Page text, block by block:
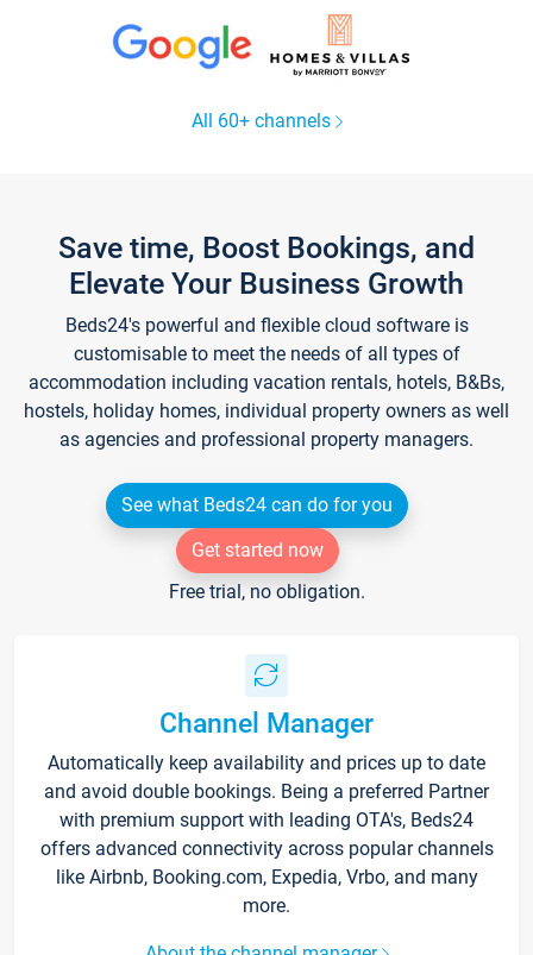
All 60+ channels
Save time, Boost Bookings, and
Elevate Your Business Growth
Beds24's powerful and flexible cloud software is
customisable to meet the needs of all types of
accommodation including vacation rentals, hotels, B&Bs,
hostels, holiday homes, individual property owners as well
as agencies and professional property managers.
See what Beds24 can do for you
Get started now
Free trial, no obligation.
Channel Manager
Automatically keep availability and prices up to date
and avoid double bookings. Being a preferred Partner
with premium support with leading OTA's, Beds24
offers advanced connectivity across popular channels
like Airbnb, Booking.com, Expedia, Vrbo, and many
more.